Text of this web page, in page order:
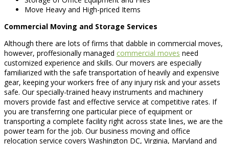
Move Heavy and High-priced Items
Commercial Moving and Storage Services
Although there are lots of firms that dabble in commercial moves,
however, proffesionally managed commercial moves need
customized experience and skills. Our movers are especially
familiarized with the safe transportation of heavily and expensive
gear, keeping your workers free of any injury risk and your assets
safe. Our specially-trained heavy instruments and machinery
movers provide fast and effective service at competitive rates. If
you are transferring one particular piece of equipment or
transporting a complete facility right across state lines, we are the
power team for the job. Our business moving and office
relocation service covers Washington DC, Virginia, Maryland and